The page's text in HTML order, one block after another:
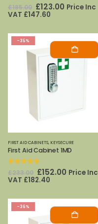
out of 5
£185.00 Original
price
£123.00Current
Price Inc
VAT £147.60
-35%
FIRST AID CABINETS, KEYSECURE
First Aid Cabinet 1MD
out of 5
£233.00 Original
price
£152.00Current
Price Inc
VAT £182.40
-36%